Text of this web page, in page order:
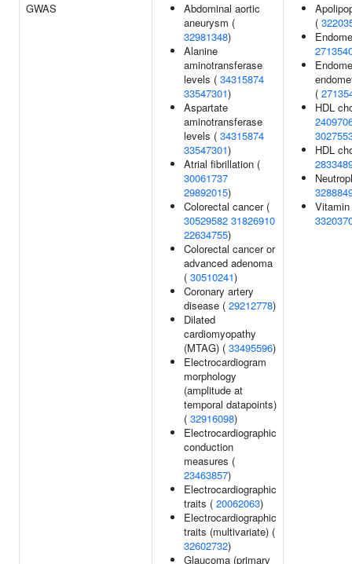
GWAS
Abdominal aortic
aneurysm (
32981348)
Alanine
aminotransferase
levels ( 34315874
33547301)
Aspartate
aminotransferase
levels ( 34315874
33547301)
Atrial fibrillation (
30061737
29892015)
Colorectal cancer (
30529582 31826910
22634755)
Colorectal cancer or
advanced adenoma
( 30510241)
Coronary artery
disease ( 29212778)
Dilated
cardiomyopathy
(MTAG) ( 33495596)
Electrocardiogram
morphology
(amplitude at
temporal datapoints)
( 32916098)
Electrocardiographic
conduction
measures (
23463857)
Electrocardiographic
traits ( 20062063)
Electrocardiographic
traits (multivariate) (
32602732)
Glaucoma (primary
(
(
HDL
HDL